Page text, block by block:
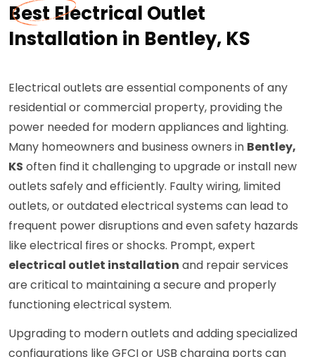
Best Electrical Outlet
Installation in Bentley, KS
Electrical outlets are essential components of any
residential or commercial property, providing the
power needed for modern appliances and lighting.
Many homeowners and business owners in Bentley,
KS often find it challenging to upgrade or install new
outlets safely and efficiently. Faulty wiring, limited
outlets, or outdated electrical systems can lead to
frequent power disruptions and even safety hazards
like electrical fires or shocks. Prompt, expert
electrical outlet installation and repair services
are critical to maintaining a secure and properly
functioning electrical system.
Upgrading to modern outlets and adding specialized
configurations like GFCI or USB charging ports can